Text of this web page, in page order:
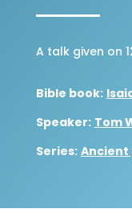
A talk given on
Bible book:
Speaker: Tom
Series: Ancient